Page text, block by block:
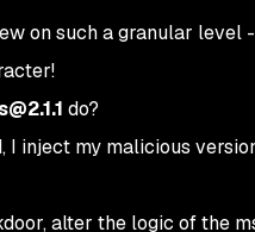
on such a granular level
do?
I inject my malicious
alter the logic of the